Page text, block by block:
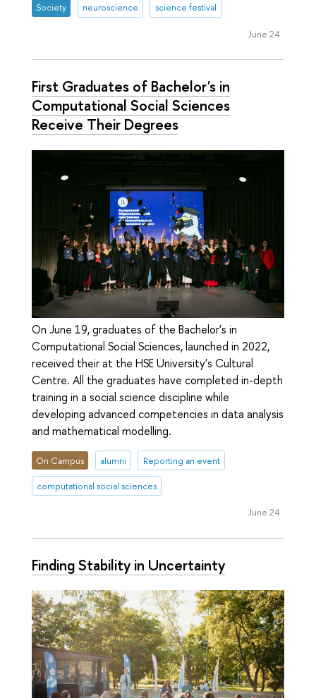
Society neuroscience science festival
June 24
First Graduates of Bachelor's in
Computational Social Sciences
Receive Their Degrees
On June 19, graduates of the Bachelor's in
Computational Social Sciences, launched in 2022,
received their at the HSE University's Cultural
Centre. All the graduates have completed in-depth
training in a social science discipline while
developing advanced competencies in data analysis
and mathematical modelling.
On Campus alumni Reporting an event
computational social sciences
June 24
Finding Stability in Uncertainty